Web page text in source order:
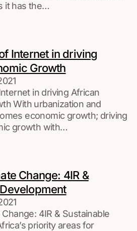
it has the…
Internet in driving
Growth
in driving African
With urbanization and
economic growth; driving
growth with…
Change: 4IR &
4IR & Sustainable
priority areas for